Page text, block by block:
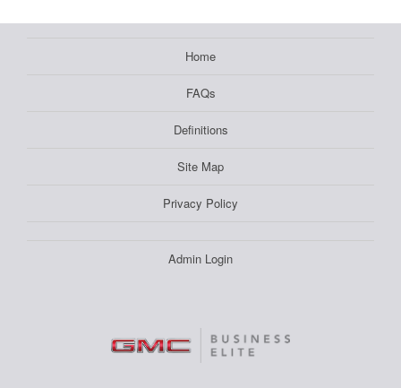
Home
FAQs
Definitions
Site Map
Privacy Policy
Admin Login